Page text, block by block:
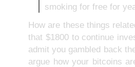
smoking for free for
How are these things
that $1800 to continue
admit you gambled back
argue how your bitcoins